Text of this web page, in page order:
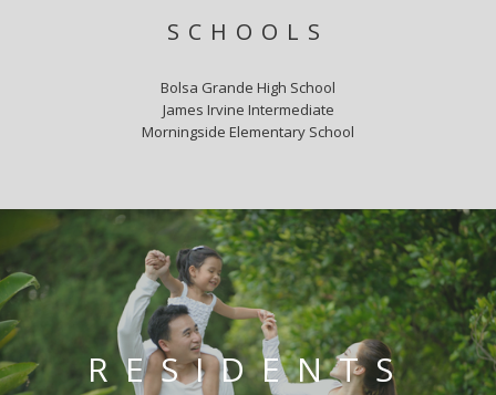
SCHOOLS
Bolsa Grande High School
James Irvine Intermediate
Morningside Elementary School
RESIDENTS